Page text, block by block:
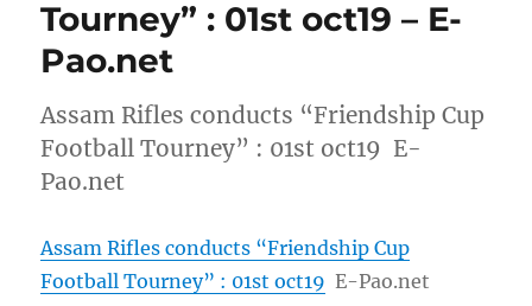
Tourney” : 01st oct19 – E-
Pao.net
Assam Rifles conducts “Friendship Cup
Football Tourney” : 01st oct19 E-
Pao.net
Assam Rifles conducts “Friendship Cup
Football Tourney” : 01st oct19 E-Pao.net